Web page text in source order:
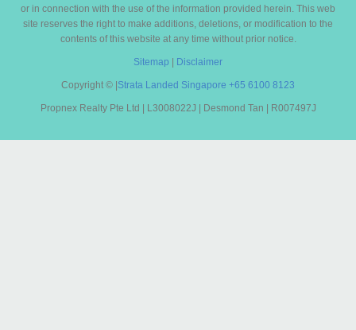
or in connection with the use of the information provided herein. This web
site reserves the right to make additions, deletions, or modification to the
contents of this website at any time without prior notice.
Sitemap Disclaimer
Copyright © Strata Landed Singapore +65 6100 8123
Propnex Realty Pte Ltd | L3008022J | Desmond Tan | R007497J